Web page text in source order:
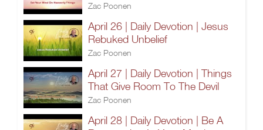
Zac Poonen
April 26 | Daily Devotion | Jesus
Rebuked Unbelief
Zac Poonen
April 27 | Daily Devotion | Things
That Give Room To The Devil
Zac Poonen
April 28 | Daily Devotion | Be A